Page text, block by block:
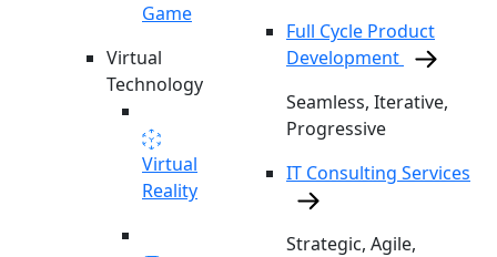
Game
Virtual
Technology
Virtual
Reality
Full Cycle Product
Development
Seamless, Iterative,
Progressive
IT Consulting Services
Strategic, Agile,